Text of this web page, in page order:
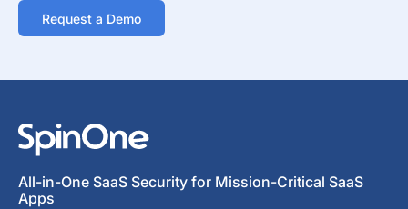
Request a Demo
All-in-One SaaS Security for Mission-Critical SaaS
Apps